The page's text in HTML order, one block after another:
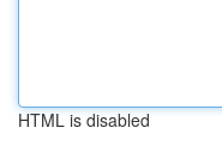
HTML is disabled